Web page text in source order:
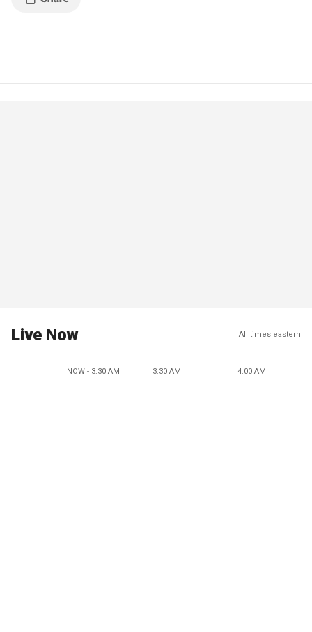
Live Now All times eastern
NOW - 3:30 AM 3:30 AM 4:00 AM